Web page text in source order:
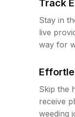
Track
Stay in
live
way for
Skip the
receive
weeding